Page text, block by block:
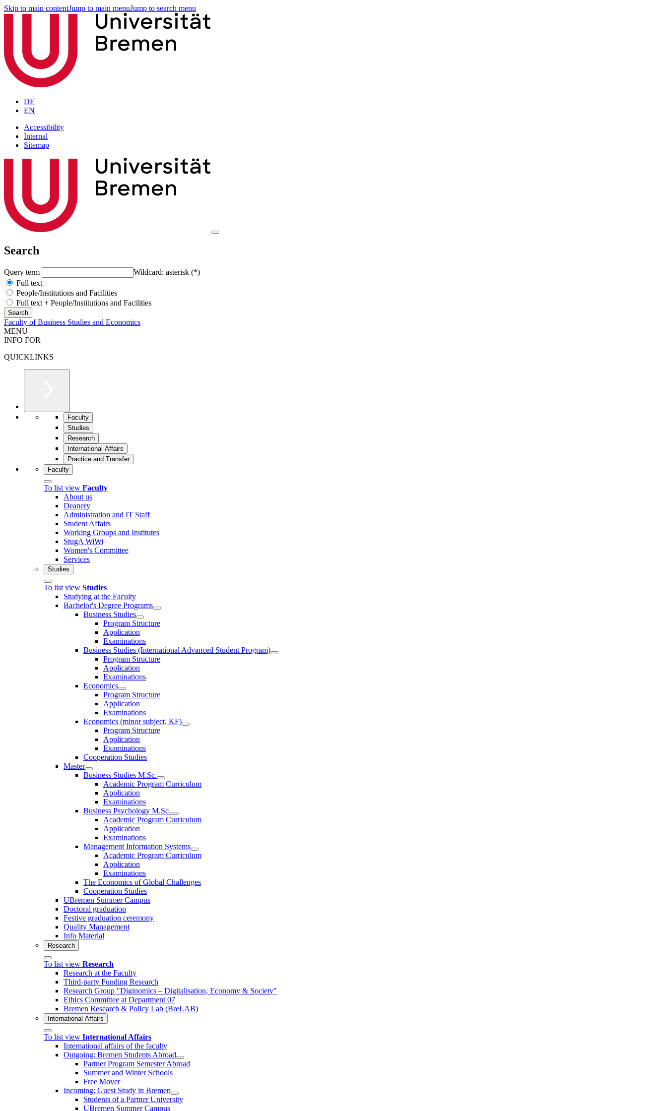
Skip to main contentJump to main menuJump to search menu
DE
EN
Accessibility
Internal
Sitemap
Search
Query term
Wildcard: asterisk (*)
Full text
People/Institutions and Facilities
Full text + People/Institutions and Facilities
Faculty of Business Studies and Economics
MENU
INFO FOR
QUICKLINKS
Faculty
Studies
Research
International Affairs
Practice and Transfer
Faculty
To list view Faculty
About us
Deanery
Administration and IT Staff
Student Affairs
Working Groups and Institutes
StugA WiWi
Women's Committee
Services
Studies
To list view Studies
Studying at the Faculty
Bachelor's Degree Programs
Business Studies
Program Structure
Application
Examinations
Business Studies (International Advanced Student Program)
Program Structure
Application
Examinations
Economics
Program Structure
Application
Examinations
Economics (minor subject, KF)
Program Structure
Application
Examinations
Cooperation Studies
Master
Business Studies M.Sc.
Academic Program Curriculum
Application
Examinations
Business Psychology M.Sc.
Academic Program Curriculum
Application
Examinations
Management Information Systems
Academic Program Curriculum
Application
Examinations
The Economics of Global Challenges
Cooperation Studies
UBremen Summer Campus
Doctoral graduation
Festive graduation ceremony
Quality Management
Info Material
Research
To list view Research
Research at the Faculty
Third-party Funding Research
Research Group "Diginomics – Digitalisation, Economy & Society"
Ethics Committee at Department 07
Bremen Research & Policy Lab (BreLAB)
International Affairs
To list view International Affairs
International affairs of the faculty
Outgoing: Bremen Students Abroad
Partner Program Semester Abroad
Summer and Winter Schools
Free Mover
Incoming: Guest Study in Bremen
Students of a Partner University
UBremen Summer Campus